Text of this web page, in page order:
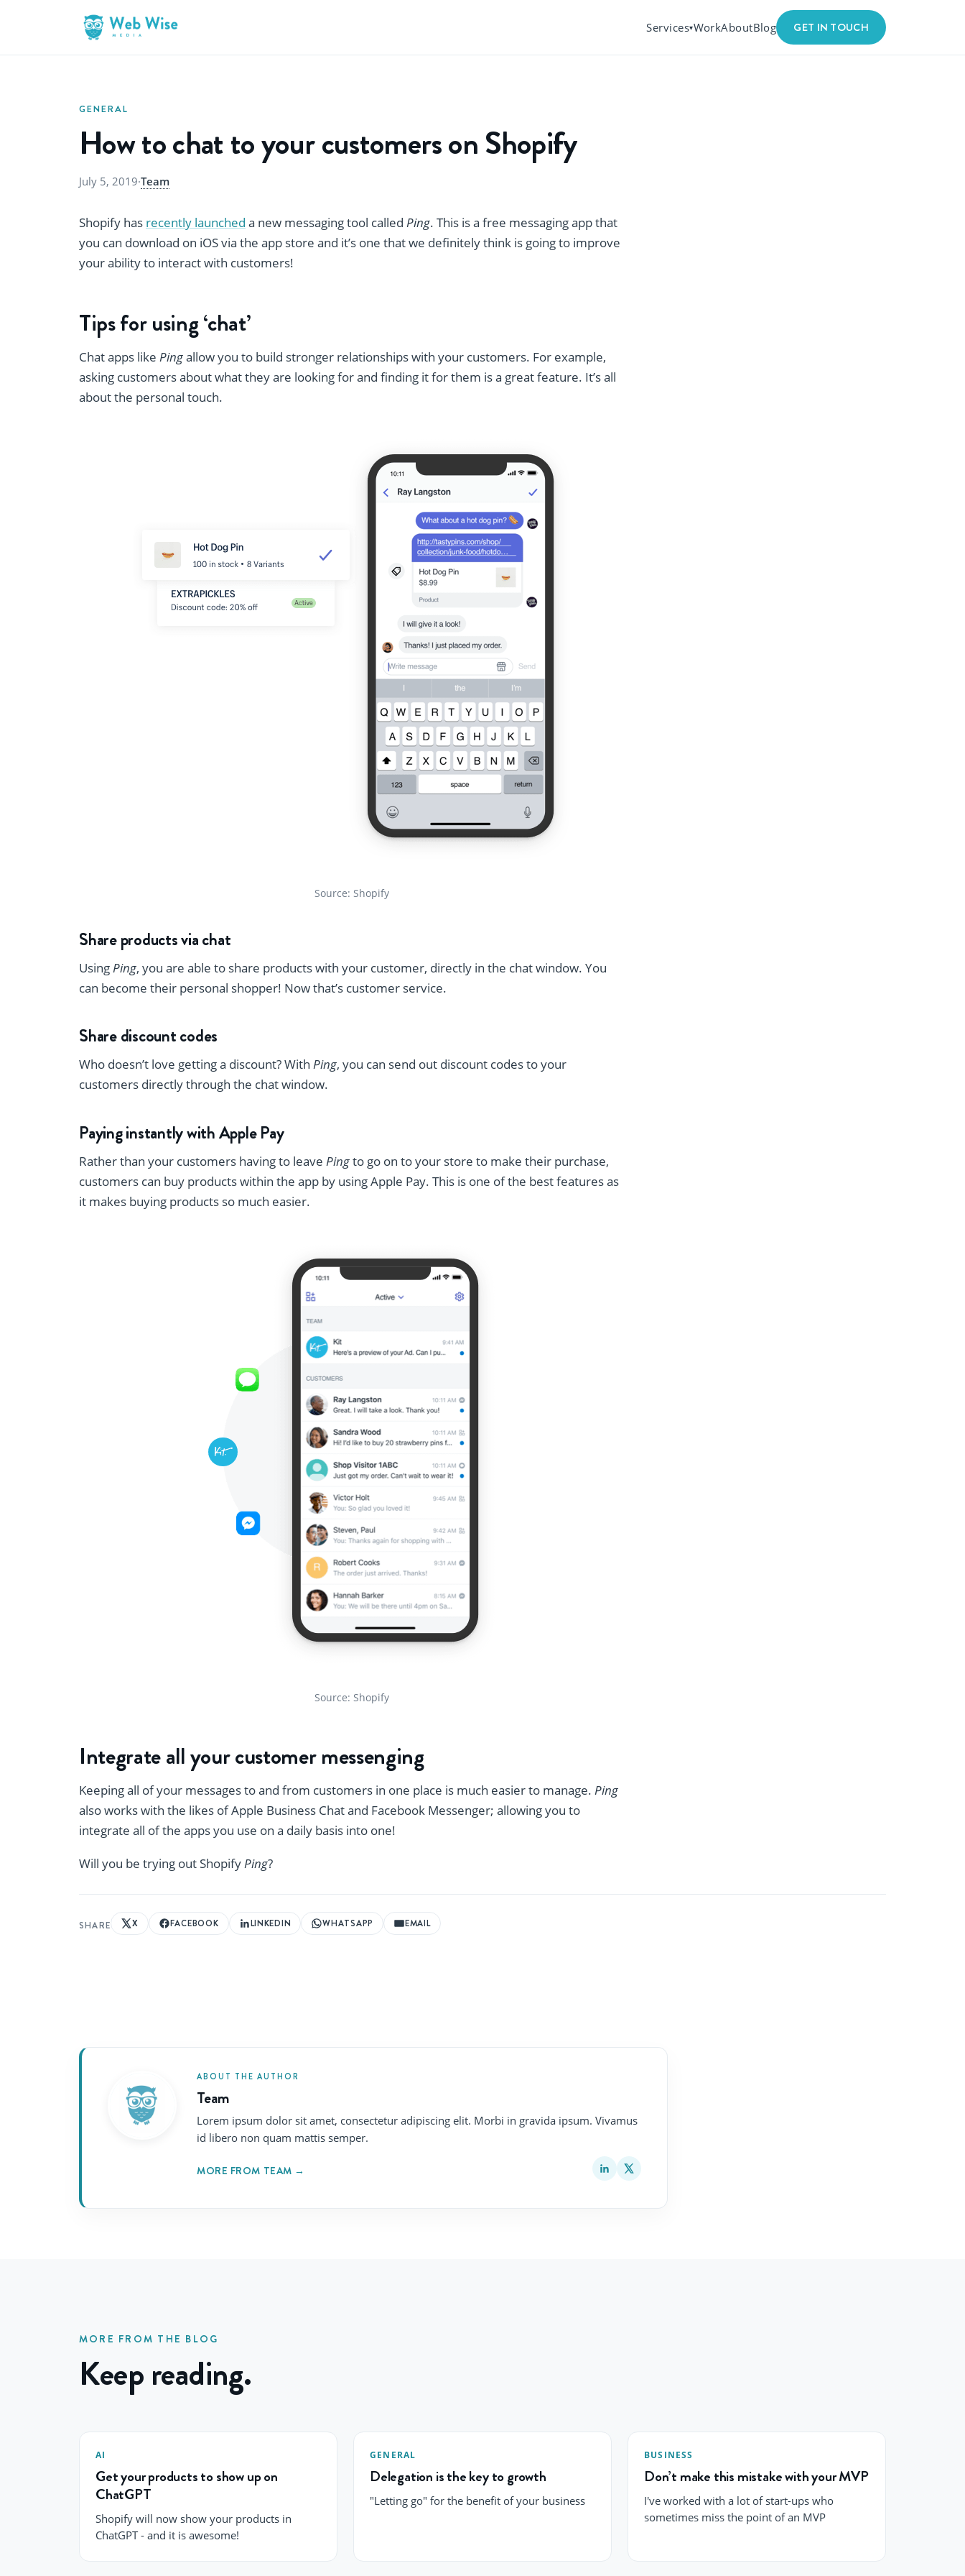
Services▾WorkAboutBlog GET IN TOUCH
GENERAL
How to chat to your customers on Shopify
July 5, 2019·Team
Shopify has recently launched a new messaging tool called Ping. This is a free messaging app that
you can download on iOS via the app store and it’s one that we definitely think is going to improve
your ability to interact with customers!
Tips for using ‘chat’
Chat apps like Pingallow you to build stronger relationships with your customers. For example,
asking customers about what they are looking for and finding it for them is a great feature. It’s all
about the personal touch.
Source: Shopify
Share products via chat
UsingPing, you are able to share products with your customer, directly in the chat window. You
can become their personal shopper! Now that’s customer service.
Share discount codes
Who doesn’t love getting a discount? With Ping, you can send out discount codes to your
customers directly through the chat window.
Paying instantly with Apple Pay
Rather than your customers having to leave Pingto go on to your store to make their purchase,
customers can buy products within the app by using Apple Pay. This is one of the best features as
it makes buying products so much easier.
Source: Shopify
Integrate all your customer messenging
Keeping all of your messages to and from customers in one place is much easier to manage. Ping
also works with the likes of Apple Business Chat and Facebook Messenger; allowing you to
integrate all of the apps you use on a daily basis into one!
Will you be trying out ShopifyPing?
SHARE X FACEBOOK LINKEDIN WHATSAPP EMAIL
ABOUT THE AUTHOR
Team
Lorem ipsum dolor sit amet, consectetur adipiscing elit. Morbi in gravida ipsum. Vivamus
id libero non quam mattis semper.
MORE FROM TEAM →
MORE FROM THE BLOG
Keep reading.
AI
Get your products to show up on
ChatGPT
Shopify will now show your products in
ChatGPT - and it is awesome!
GENERAL
Delegation is the key to growth
"Letting go" for the benefit of your business
BUSINESS
Don’t make this mistake with your MVP
I've worked with a lot of start-ups who
sometimes miss the point of an MVP